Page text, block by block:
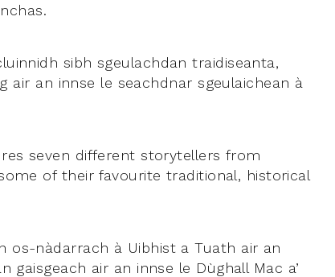
sibh sgeulachdan traidiseanta,
air an innse le seachdnar sgeulaichean à
seven different storytellers from
of their favourite traditional, historical
os-nàdarrach à Uibhist a Tuath air an
gaisgeach air an innse le Dùghall Mac a’